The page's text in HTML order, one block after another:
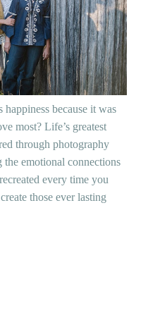
because it was
most? Life’s greatest
through photography
emotional connections
every time you
those ever lasting